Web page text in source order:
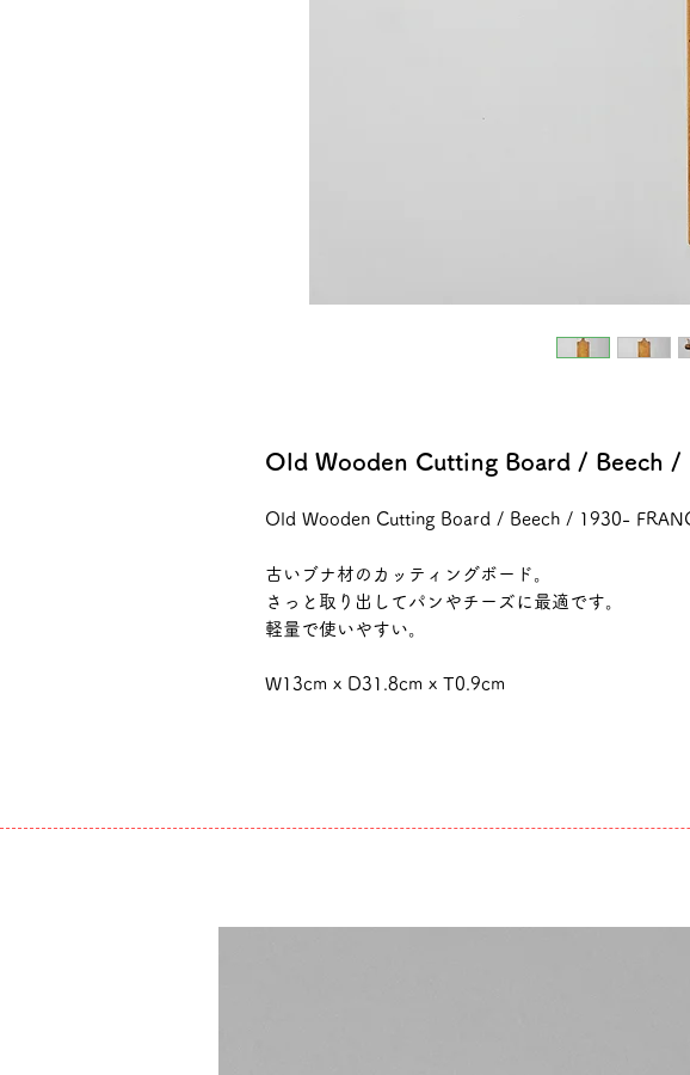
Old Wooden Cutting Board / Beech /
Old Wooden Cutting Board / Beech / 1930-
古いブナ材のカッティングボード。
さっと取り出してパンやチーズに最適です。
軽量で使いやすい。
W13cm x D31.8cm x T0.9cm